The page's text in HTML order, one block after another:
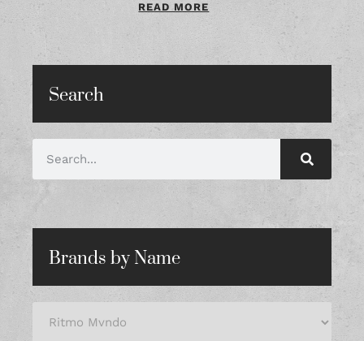
READ MORE
Search
Brands by Name